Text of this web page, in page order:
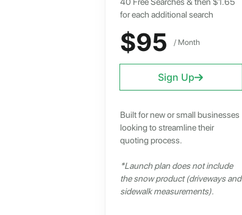
for each additional search
$95 / Month
Sign Up
Built for new or small businesses
looking to streamline their
quoting process.
*Launch plan does not include
the snow product (driveways and
sidewalk measurements).